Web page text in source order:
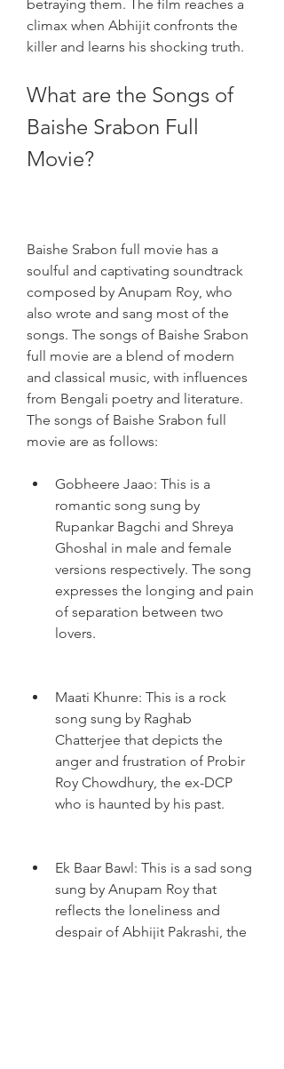
betraying them. The film reaches a
climax when Abhijit confronts the
killer and learns his shocking truth.
What are the Songs of
Baishe Srabon Full
Movie?
Baishe Srabon full movie has a
soulful and captivating soundtrack
composed by Anupam Roy, who
also wrote and sang most of the
songs. The songs of Baishe Srabon
full movie are a blend of modern
and classical music, with influences
from Bengali poetry and literature.
The songs of Baishe Srabon full
movie are as follows:
Gobheere Jaao: This is a
romantic song sung by
Rupankar Bagchi and Shreya
Ghoshal in male and female
versions respectively. The song
expresses the longing and pain
of separation between two
lovers.
Maati Khunre: This is a rock
song sung by Raghab
Chatterjee that depicts the
anger and frustration of Probir
Roy Chowdhury, the ex-DCP
who is haunted by his past.
Ek Baar Bawl: This is a sad song
sung by Anupam Roy that
reflects the loneliness and
despair of Abhijit Pakrashi, the